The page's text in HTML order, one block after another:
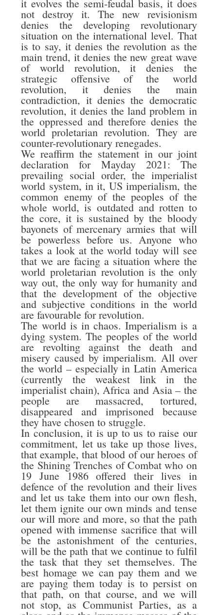
it evolves the semi-feudal basis, it does
not destroy it. The new revisionism
denies the developing revolutionary
situation on the international level. That
is to say, it denies the revolution as the
main trend, it denies the new great wave
of world revolution, it denies the
strategic offensive of the world
revolution, it denies the main
contradiction, it denies the democratic
revolution, it denies the land problem in
the oppressed and therefore denies the
world proletarian revolution. They are
counter-revolutionary renegades.
We reaffirm the statement in our joint
declaration for Mayday 2021: The
prevailing social order, the imperialist
world system, in it, US imperialism, the
common enemy of the peoples of the
whole world, is outdated and rotten to
the core, it is sustained by the bloody
bayonets of mercenary armies that will
be powerless before us. Anyone who
takes a look at the world today will see
that we are facing a situation where the
world proletarian revolution is the only
way out, the only way for humanity and
that the development of the objective
and subjective conditions in the world
are favourable for revolution.
The world is in chaos. Imperialism is a
dying system. The peoples of the world
are revolting against the death and
misery caused by imperialism. All over
the world – especially in Latin America
(currently the weakest link in the
imperialist chain), Africa and Asia – the
people are massacred, tortured,
disappeared and imprisoned because
they have chosen to struggle.
In conclusion, it is up to us to raise our
commitment, let us take up those lives,
that example, that blood of our heroes of
the Shining Trenches of Combat who on
19 June 1986 offered their lives in
defence of the revolution and their lives
and let us take them into our own flesh,
let them ignite our own minds and tense
our will more and more, so that the path
opened with immense sacrifice that will
be the astonishment of the centuries,
will be the path that we continue to fulfil
the task that they set themselves. The
best homage we can pay them and we
are paying them today is to persist on
that path, on that course, and we will
not stop, as Communist Parties, as a